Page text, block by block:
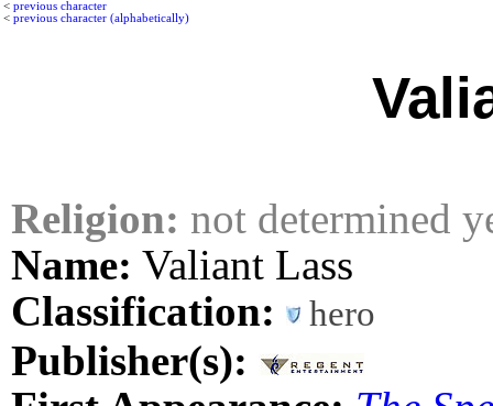
< previous character
< previous character (alphabetically)
Religion: not determined
Name: Valiant Lass
Classification:
hero
Publisher(s):